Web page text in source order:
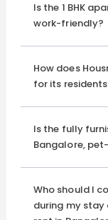
Is the 1 BHK
work-friendly?
How does
for its
Is the fully
Bangalore,
Who should I
during my stay